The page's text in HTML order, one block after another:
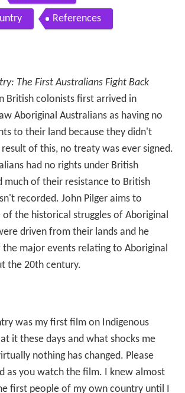
References
The First Australians Fight Back
British colonists first arrived in
Aboriginal Australians as having no
to their land because they didn't
of this, no treaty was ever signed.
had no rights under British
much of their resistance to British
recorded. John Pilger aims to
the historical struggles of Aboriginal
driven from their lands and he
major events relating to Aboriginal
the 20th century.
was my first film on Indigenous
it these days and what shocks me
nothing has changed. Please
as you watch the film. I knew almost
first people of my own country until I